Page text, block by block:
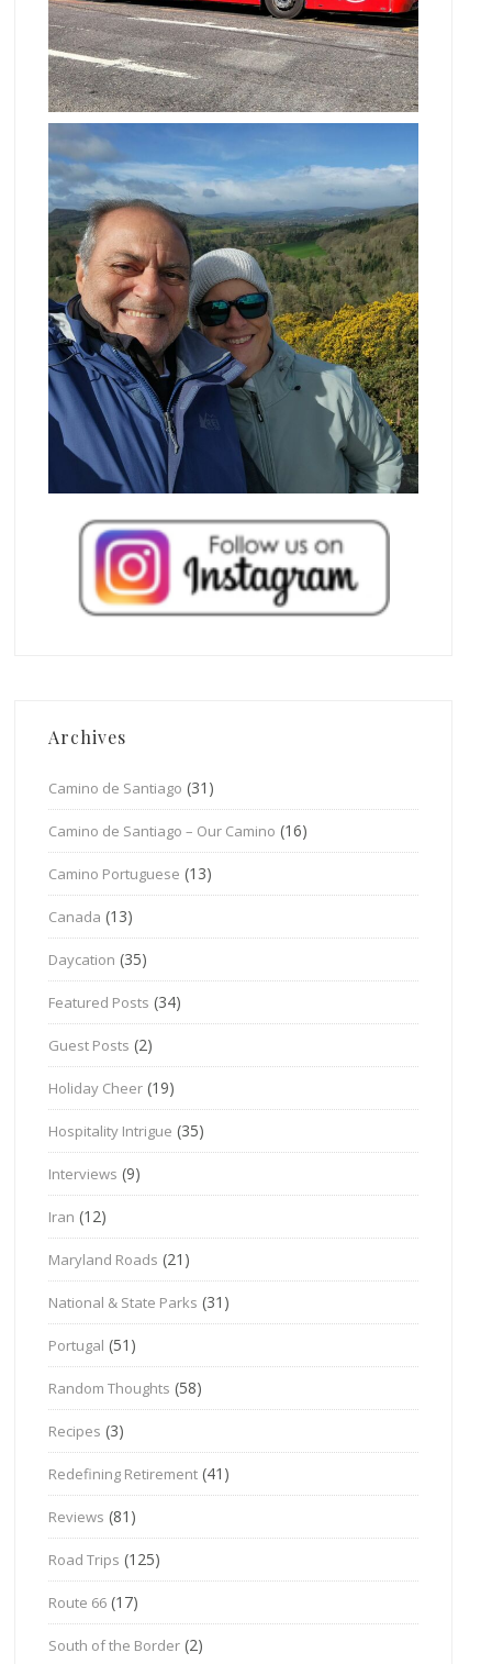
Archives
Camino de Santiago (31)
Camino de Santiago – Our Camino (16)
Camino Portuguese (13)
Canada (13)
Daycation (35)
Featured Posts (34)
Guest Posts (2)
Holiday Cheer (19)
Hospitality Intrigue (35)
Interviews (9)
Iran (12)
Maryland Roads (21)
National & State Parks (31)
Portugal (51)
Random Thoughts (58)
Recipes (3)
Redefining Retirement (41)
Reviews (81)
Road Trips (125)
Route 66 (17)
South of the Border (2)